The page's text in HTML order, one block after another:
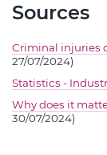
Sources
Criminal injuries
27/07/2024)
Statistics -
Why does it
30/07/2024)